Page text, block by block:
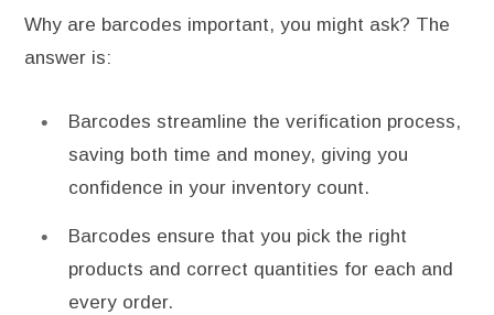
Why are barcodes important, you might ask? The
answer is:
Barcodes streamline the verification process,
saving both time and money, giving you
confidence in your inventory count.
Barcodes ensure that you pick the right
products and correct quantities for each and
every order.